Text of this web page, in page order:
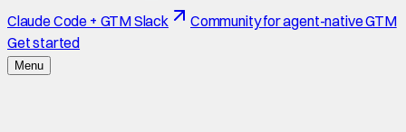
Claude Code + GTM Slack
Community for agent-native GTM
Get started
Menu